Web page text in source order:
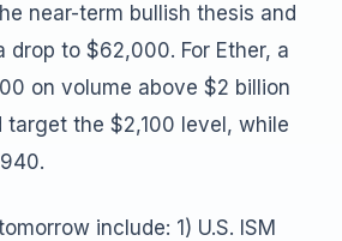
near-term bullish thesis and
drop to $62,000. For Ether, a
on volume above $2 billion
target the $2,100 level, while
include: 1) U.S. ISM